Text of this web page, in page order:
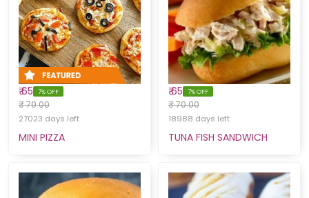
₹ 65 7% OFF
₹ 70.00
27023 days left
MINI PIZZA
₹ 65 7% OFF
₹ 70.00
18988 days left
TUNA FISH SANDWICH